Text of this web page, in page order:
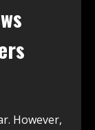
However,